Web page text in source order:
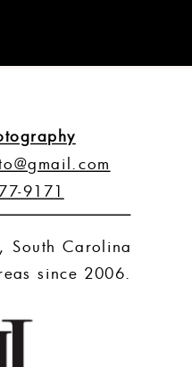
| Amber + Cary
9171
South Carolina
since 2006.